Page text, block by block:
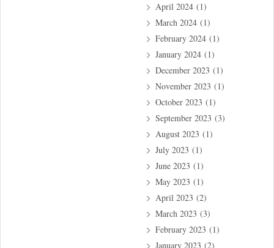
April 2024(1)
March 2024(1)
February 2024(1)
January 2024(1)
December 2023 (1)
November 2023 (1)
October 2023 (1)
September 2023 (3)
August 2023 (1)
July 2023 (1)
June 2023 (1)
May 2023 (1)
April 2023 (2)
March 2023 (3)
February 2023 (1)
January 2023 (2)